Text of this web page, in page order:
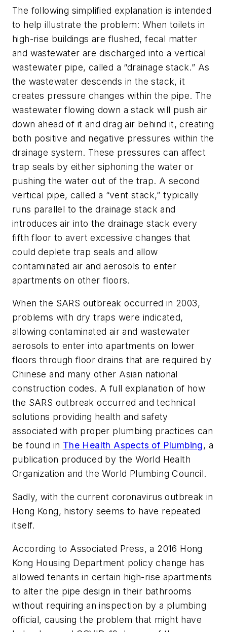
The following simplified explanation is intended
to help illustrate the problem: When toilets in
high-rise buildings are flushed, fecal matter
and wastewater are discharged into a vertical
wastewater pipe, called a “drainage stack.” As
the wastewater descends in the stack, it
creates pressure changes within the pipe. The
wastewater flowing down a stack will push air
down ahead of it and drag air behind it, creating
both positive and negative pressures within the
drainage system. These pressures can affect
trap seals by either siphoning the water or
pushing the water out of the trap. A second
vertical pipe, called a “vent stack,” typically
runs parallel to the drainage stack and
introduces air into the drainage stack every
fifth floor to avert excessive changes that
could deplete trap seals and allow
contaminated air and aerosols to enter
apartments on other floors.
When the SARS outbreak occurred in 2003,
problems with dry traps were indicated,
allowing contaminated air and wastewater
aerosols to enter into apartments on lower
floors through floor drains that are required by
Chinese and many other Asian national
construction codes. A full explanation of how
the SARS outbreak occurred and technical
solutions providing health and safety
associated with proper plumbing practices can
be found in The Health Aspects of Plumbing, a
publication produced by the World Health
Organization and the World Plumbing Council.
Sadly, with the current coronavirus outbreak in
Hong Kong, history seems to have repeated
itself.
According to Associated Press, a 2016 Hong
Kong Housing Department policy change has
allowed tenants in certain high-rise apartments
to alter the pipe design in their bathrooms
without requiring an inspection by a plumbing
official, causing the problem that might have